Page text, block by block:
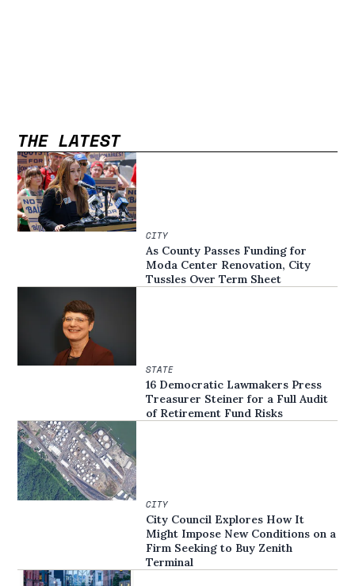
THE LATEST
CITY
As County Passes Funding for
Moda Center Renovation, City
Tussles Over Term Sheet
STATE
16 Democratic Lawmakers Press
Treasurer Steiner for a Full Audit
of Retirement Fund Risks
CITY
City Council Explores How It
Might Impose New Conditions on a
Firm Seeking to Buy Zenith
Terminal